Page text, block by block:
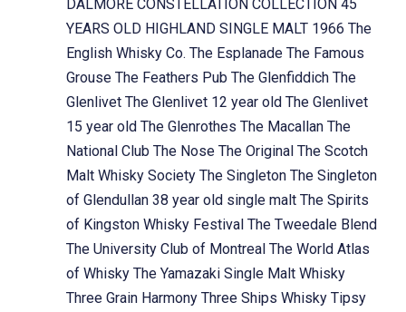
DALMORE CONSTELLATION COLLECTION 45
YEARS OLD HIGHLAND SINGLE MALT 1966 The
English Whisky Co. The Esplanade The Famous
Grouse The Feathers Pub The Glenfiddich The
Glenlivet The Glenlivet 12 year old The Glenlivet
15 year old The Glenrothes The Macallan The
National Club The Nose The Original The Scotch
Malt Whisky Society The Singleton The Singleton
of Glendullan 38 year old single malt The Spirits
of Kingston Whisky Festival The Tweedale Blend
The University Club of Montreal The World Atlas
of Whisky The Yamazaki Single Malt Whisky
Three Grain Harmony Three Ships Whisky Tipsy